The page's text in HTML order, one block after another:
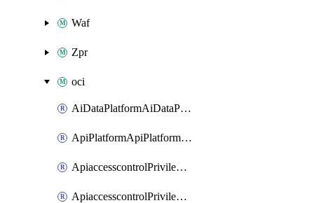
Waf
Zpr
oci
AiDataPlatformAiDataPlatform
ApiPlatformApiPlatformInstance
ApiaccesscontrolPrivilegedApiControl
ApiaccesscontrolPrivilegedApiRequest